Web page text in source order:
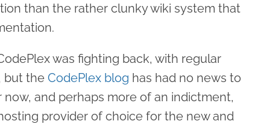
than the rather clunky wiki system that
was fighting back, with regular
but the CodePlex blog has had no news to
and perhaps more of an indictment,
provider of choice for the new and